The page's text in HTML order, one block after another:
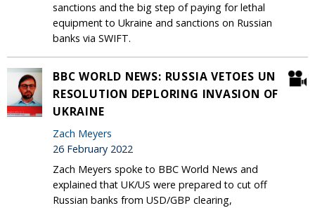
sanctions and the big step of paying for lethal
equipment to Ukraine and sanctions on Russian
banks via SWIFT.
BBC WORLD NEWS: RUSSIA VETOES UN
RESOLUTION DEPLORING INVASION OF
UKRAINE
Zach Meyers
26 February 2022
Zach Meyers spoke to BBC World News and
explained that UK/US were prepared to cut off
Russian banks from USD/GBP clearing,